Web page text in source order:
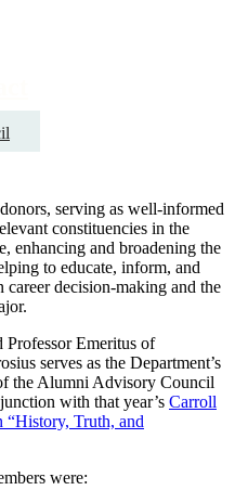
serving as well-informed
constituencies in the
enhancing and broadening the
to educate, inform, and
career decision-making and the
Professor Emeritus of
serves as the Department’s
the Alumni Advisory Council
with that year’s Carroll
“History, Truth, and
were: